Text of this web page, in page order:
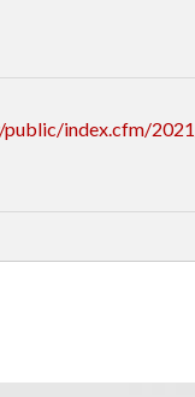
index.cfm/